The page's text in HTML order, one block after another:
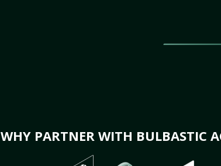
WHY PARTNER WITH BULBASTIC